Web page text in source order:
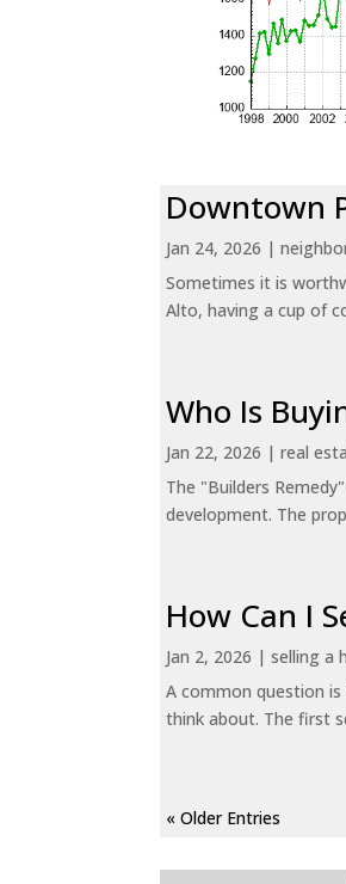
Downtown
Jan 24, 2026 |
Sometimes it is
Alto, having a cup of
Who Is
Jan 22, 2026 |real
The "Builders
development. The
How Can I
Jan 2, 2026 |selling a
A common question
think about. The first
« Older Entries